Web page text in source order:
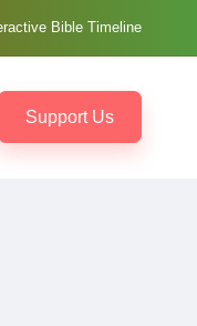
Bible Timeline
Support Us